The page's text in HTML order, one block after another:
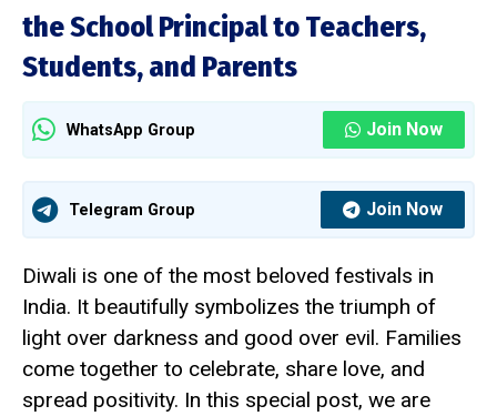
the School Principal to Teachers,
Students, and Parents
WhatsApp Group Join Now
Telegram Group Join Now
Diwali is one of the most beloved festivals in
India. It beautifully symbolizes the triumph of
light over darkness and good over evil. Families
come together to celebrate, share love, and
spread positivity. In this special post, we are